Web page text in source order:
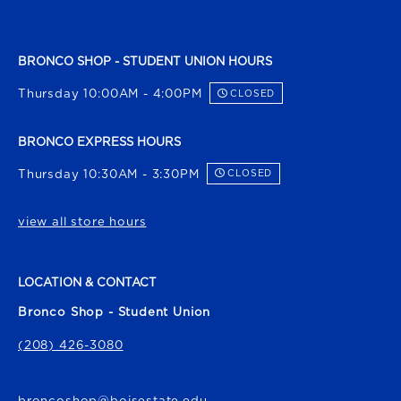
BRONCO SHOP - STUDENT UNION HOURS
Thursday 10:00AM - 4:00PM CLOSED
BRONCO EXPRESS HOURS
Thursday 10:30AM - 3:30PM CLOSED
view all store hours
LOCATION & CONTACT
Bronco Shop - Student Union
(208) 426-3080